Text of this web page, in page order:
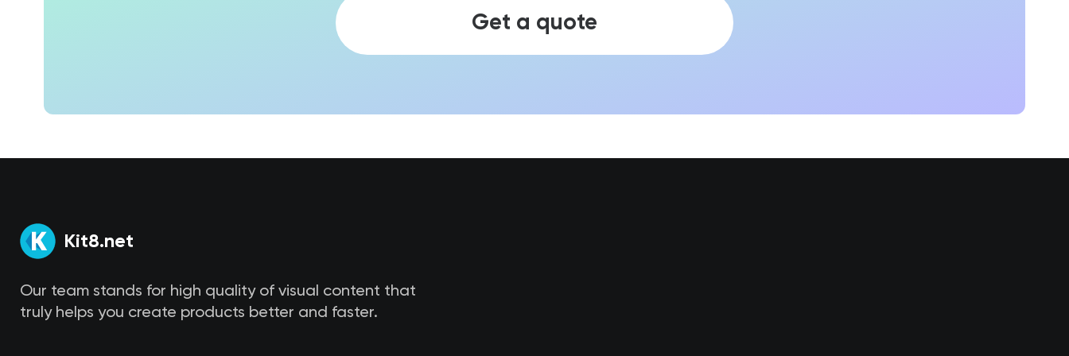
Get a quote
Kit8.net
Our team stands for high quality of visual content that
truly helps you create products better and faster.